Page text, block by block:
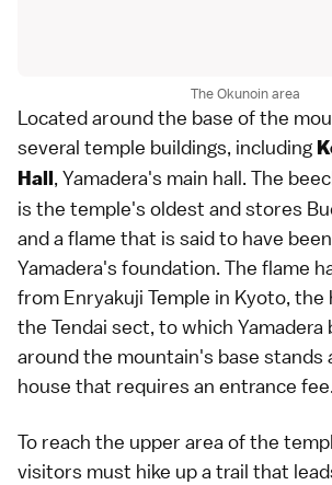
The Okunoin area
Located around the base of the
several temple buildings, including
Hall, Yamadera's main hall. The
is the temple's oldest and stores
and a flame that is said to have
Yamadera's foundation. The flame
from Enryakuji Temple in Kyoto, the
the Tendai sect, to which Yamadera
around the mountain's base stands
house that requires an entrance fee.
To reach the upper area of the
visitors must hike up a trail that